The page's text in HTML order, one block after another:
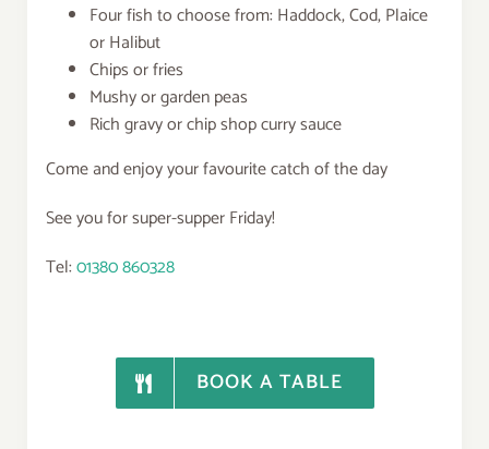
Four fish to choose from: Haddock, Cod, Plaice
or Halibut
Chips or fries
Mushy or garden peas
Rich gravy or chip shop curry sauce
Come and enjoy your favourite catch of the day
See you for super-supper Friday!
Tel:01380 860328
BOOK A TABLE